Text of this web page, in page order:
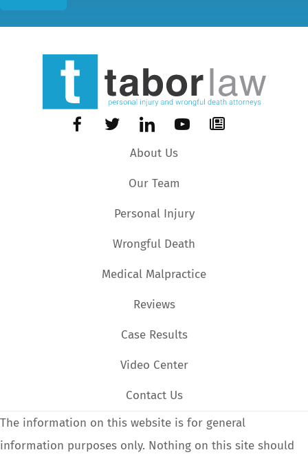
About Us
Our Team
Personal Injury
Wrongful Death
Medical Malpractice
Reviews
Case Results
Video Center
Contact Us
The information on this website is for general
information purposes only. Nothing on this site should